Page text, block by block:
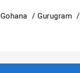
Gohana /Gurugram /